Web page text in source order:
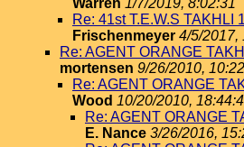
Warren 1/7/2019, 8:02:31
Re: 41st T.E.W.S TAKHLI
Frischenmeyer 4/5/2017,
Re: AGENT ORANGE
mortensen 9/26/2010,
Re: AGENT ORANGE
Wood 10/20/2010,
Re: AGENT ORANGE
E. Nance 3/26/2016,